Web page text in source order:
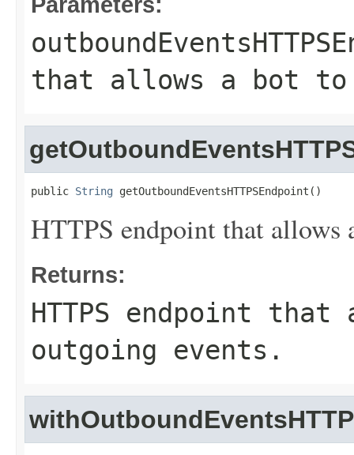
that allows a bot to
public String getOutboundEventsHTTPSEndpoint()
HTTPS endpoint that allows
Returns:
HTTPS endpoint
outgoing events.